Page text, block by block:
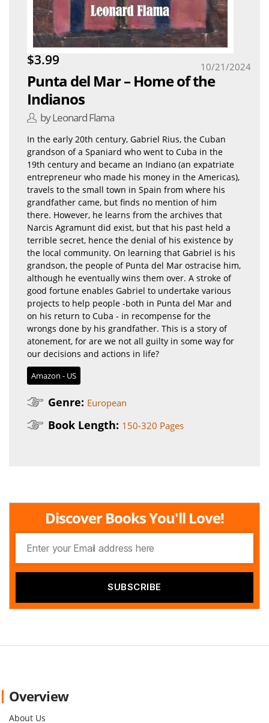
$3.99
Punta del Mar – Home of the
Indianos
by Leonard Flama
10/21/2024
In the early 20th century, Gabriel Rius, the Cuban
grandson of a Spaniard who went to Cuba in the
19th century and became an Indiano (an expatriate
entrepreneur who made his money in the Americas),
travels to the small town in Spain from where his
grandfather came, but finds no mention of him
there. However, he learns from the archives that
Narcis Agramunt did exist, but that his past held a
terrible secret, hence the denial of his existence by
the local community. On learning that Gabriel is his
grandson, the people of Punta del Mar ostracise him,
although he eventually wins them over. A stroke of
good fortune enables Gabriel to undertake various
projects to help people -both in Punta del Mar and
on his return to Cuba - in recompense for the
wrongs done by his grandfather. This is a story of
atonement, for are we not all guilty in some way for
our decisions and actions in life?
Amazon - US
Genre: European
Book Length: 150-320 Pages
Discover Books You'll Love!
Overview
About Us